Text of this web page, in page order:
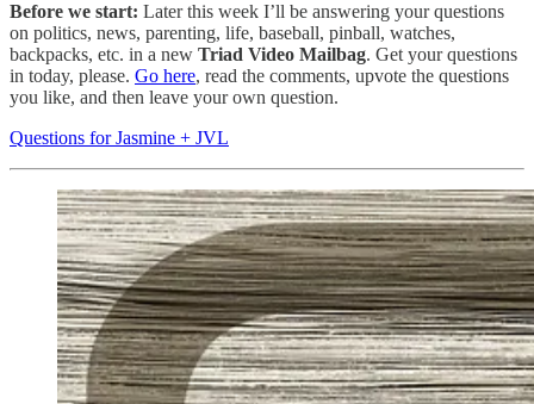
Before we start: Later this week I’ll be answering your questions
on politics, news, parenting, life, baseball, pinball, watches,
backpacks, etc. in a new Triad Video Mailbag. Get your questions
in today, please. Go here, read the comments, upvote the questions
you like, and then leave your own question.
Questions for Jasmine + JVL